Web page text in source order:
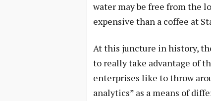
water may be free from the
expensive than a coffee at
At this juncture in history,
to really take advantage of
enterprises like to throw
analytics” as a means of